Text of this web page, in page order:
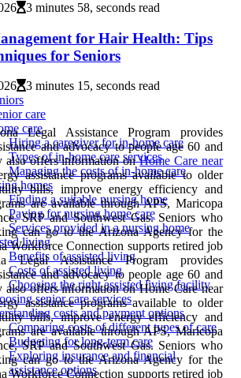
3 minutes 58, seconds read
for Hair Health: Tips
for Seniors
3 minutes 15, seconds read
care
care
Hiring a caregiver for in-home care
Types of in-home care services
Managing the costs of in-home care
homes
Finding a suitable nursing home
Paying for nursing home care
Services provided in a nursing home
living
Benefits of assisted living
Costs of assisted living
Choosing the right assisted living facility
senior care services
costs and payment options
Comparing costs of different types of care
Budgeting for long-term care
Exploring insurance and financial
assistance options
Legal Assistance Program provides
and advocacy to people age 60 and
also offers information onHome Care near
assistance programs available to older
bills, improve energy efficiency and
are available through APS, Maricopa
SRP and Southwest Gas. Seniors who
can go to the Arizona Agency for the
Workforce Connection supports retired job
Legal Assistance Program provides
and advocacy to people age 60 and
also offers information on Home Care near
assistance programs available to older
bills, improve energy efficiency and
are available through APS, Maricopa
SRP and Southwest Gas. Seniors who
can go to the Arizona Agency for the
Workforce Connection supports retired job